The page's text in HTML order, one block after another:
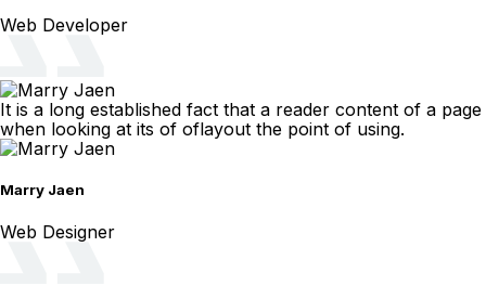
Web Developer
It is a long established fact that a reader content of a page
when looking at its of oflayout the point of using.
Marry Jaen
Web Designer